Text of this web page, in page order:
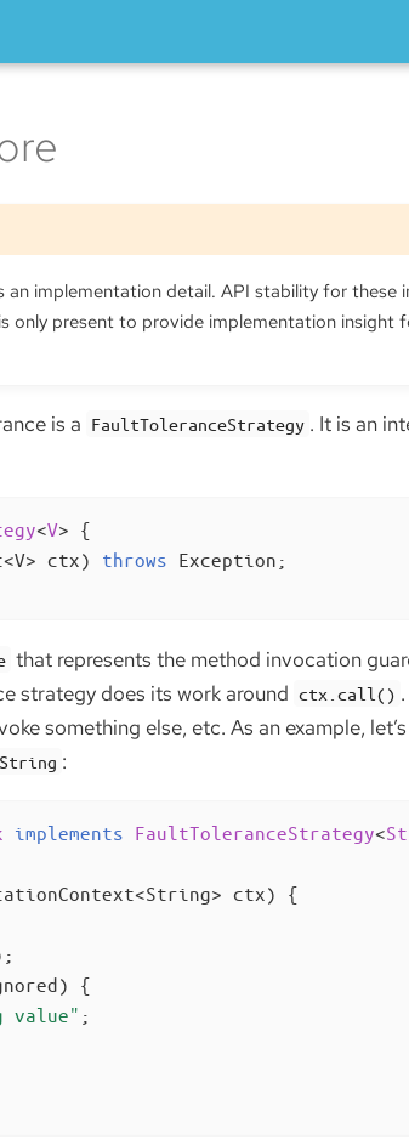
implementation detail. API stability for these
only present to provide implementation insight
is a FaultToleranceStrategy . It is an
<V> {
ctx) throws Exception ;
that represents the method invocation
strategy does its work around ctx.call()
something else, etc. As an example,
String :
implements FaultToleranceStrategy<
ctx)
{
{
value" ;